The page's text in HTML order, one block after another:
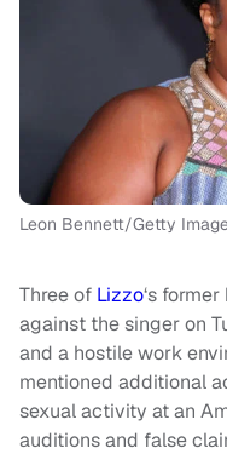
Leon Bennett/Getty
Three of Lizzo‘s
against the singer on
and a hostile work
mentioned additional
sexual activity at an
auditions and false